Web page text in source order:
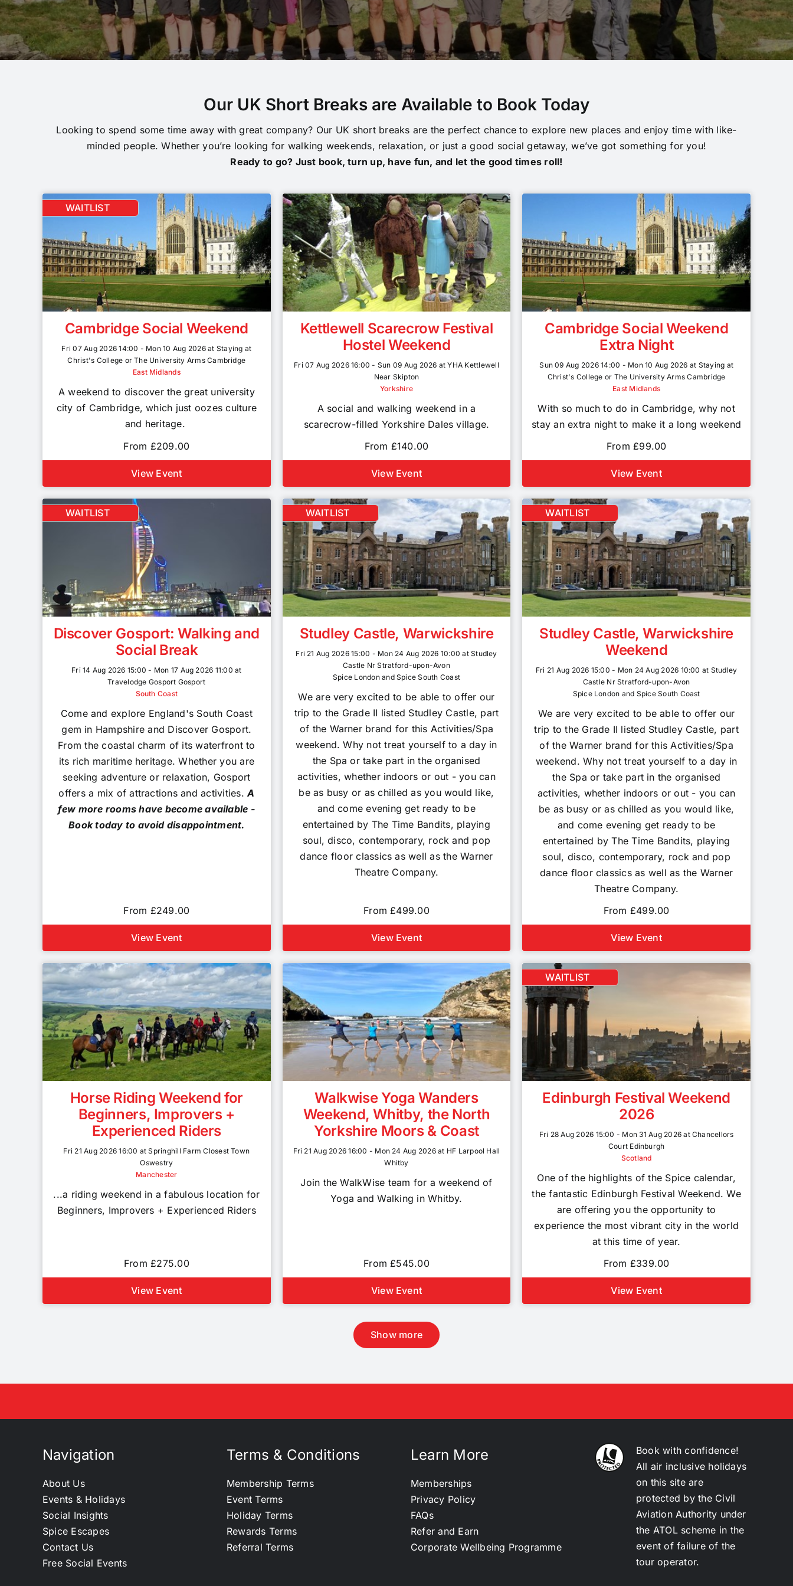
Our UK Short Breaks are Available to Book Today
Looking to spend some time away with great company? Our UK short breaks are the perfect chance to explore new places and enjoy time with like-
minded people. Whether you’re looking for walking weekends, relaxation, or just a good social getaway, we’ve got something for you!
Ready to go? Just book, turn up, have fun, and let the good times roll!
WAITLIST
Cambridge Social Weekend
Fri 07 Aug 2026 14:00 - Mon 10 Aug 2026 at Staying at
Christ's College or The University Arms Cambridge
East Midlands
A weekend to discover the great university
city of Cambridge, which just oozes culture
and heritage.
From £209.00
View Event
Kettlewell Scarecrow Festival
Hostel Weekend
Fri 07 Aug 2026 16:00 - Sun 09 Aug 2026 at YHA Kettlewell
Near Skipton
Yorkshire
A social and walking weekend in a
scarecrow-filled Yorkshire Dales village.
From £140.00
View Event
Cambridge Social Weekend
Extra Night
Sun 09 Aug 2026 14:00 - Mon 10 Aug 2026 at Staying at
Christ's College or The University Arms Cambridge
East Midlands
With so much to do in Cambridge, why not
stay an extra night to make it a long weekend
From £99.00
View Event
WAITLIST
Discover Gosport: Walking and
Social Break
Fri 14 Aug 2026 15:00 - Mon 17 Aug 2026 11:00 at
Travelodge Gosport Gosport
South Coast
Come and explore England's South Coast
gem in Hampshire and Discover Gosport.
From the coastal charm of its waterfront to
its rich maritime heritage. Whether you are
seeking adventure or relaxation, Gosport
offers a mix of attractions and activities.A
few more rooms have become available -
Book today to avoid disappointment.
From £249.00
View Event
WAITLIST
Studley Castle, Warwickshire
Fri 21 Aug 2026 15:00 - Mon 24 Aug 2026 10:00 at Studley
Castle Nr Stratford-upon-Avon
Spice London and Spice South Coast
We are very excited to be able to offer our
trip to the Grade II listed Studley Castle, part
of the Warner brand for this Activities/Spa
weekend. Why not treat yourself to a day in
the Spa or take part in the organised
activities, whether indoors or out - you can
be as busy or as chilled as you would like,
and come evening get ready to be
entertained by The Time Bandits, playing
soul, disco, contemporary, rock and pop
dance floor classics as well as the Warner
Theatre Company.
From £499.00
View Event
WAITLIST
Studley Castle, Warwickshire
Weekend
Fri 21 Aug 2026 15:00 - Mon 24 Aug 2026 10:00 at Studley
Castle Nr Stratford-upon-Avon
Spice London and Spice South Coast
We are very excited to be able to offer our
trip to the Grade II listed Studley Castle, part
of the Warner brand for this Activities/Spa
weekend. Why not treat yourself to a day in
the Spa or take part in the organised
activities, whether indoors or out - you can
be as busy or as chilled as you would like,
and come evening get ready to be
entertained by The Time Bandits, playing
soul, disco, contemporary, rock and pop
dance floor classics as well as the Warner
Theatre Company.
From £499.00
View Event
Horse Riding Weekend for
Beginners, Improvers +
Experienced Riders
Fri 21 Aug 2026 16:00 at Springhill Farm Closest Town
Oswestry
Manchester
...a riding weekend in a fabulous location for
Beginners, Improvers + Experienced Riders
From £275.00
View Event
Walkwise Yoga Wanders
Weekend, Whitby, the North
Yorkshire Moors & Coast
Fri 21 Aug 2026 16:00 - Mon 24 Aug 2026 at HF Larpool Hall
Whitby
Join the WalkWise team for a weekend of
Yoga and Walking in Whitby.
From £545.00
View Event
WAITLIST
Edinburgh Festival Weekend
2026
Fri 28 Aug 2026 15:00 - Mon 31 Aug 2026 at Chancellors
Court Edinburgh
Scotland
One of the highlights of the Spice calendar,
the fantastic Edinburgh Festival Weekend. We
are offering you the opportunity to
experience the most vibrant city in the world
at this time of year.
From £339.00
View Event
Show more
Navigation
About Us
Events & Holidays
Social Insights
Spice Escapes
Contact Us
Free Social Events
Terms & Conditions
Membership Terms
Event Terms
Holiday Terms
Rewards Terms
Referral Terms
Learn More
Memberships
Privacy Policy
FAQs
Refer and Earn
Corporate Wellbeing Programme
Book with confidence!
All air inclusive holidays
on this site are
protected by the Civil
Aviation Authority under
the ATOL scheme in the
event of failure of the
tour operator.